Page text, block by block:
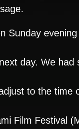
Sunday
day. We had
to the time
Film Festival